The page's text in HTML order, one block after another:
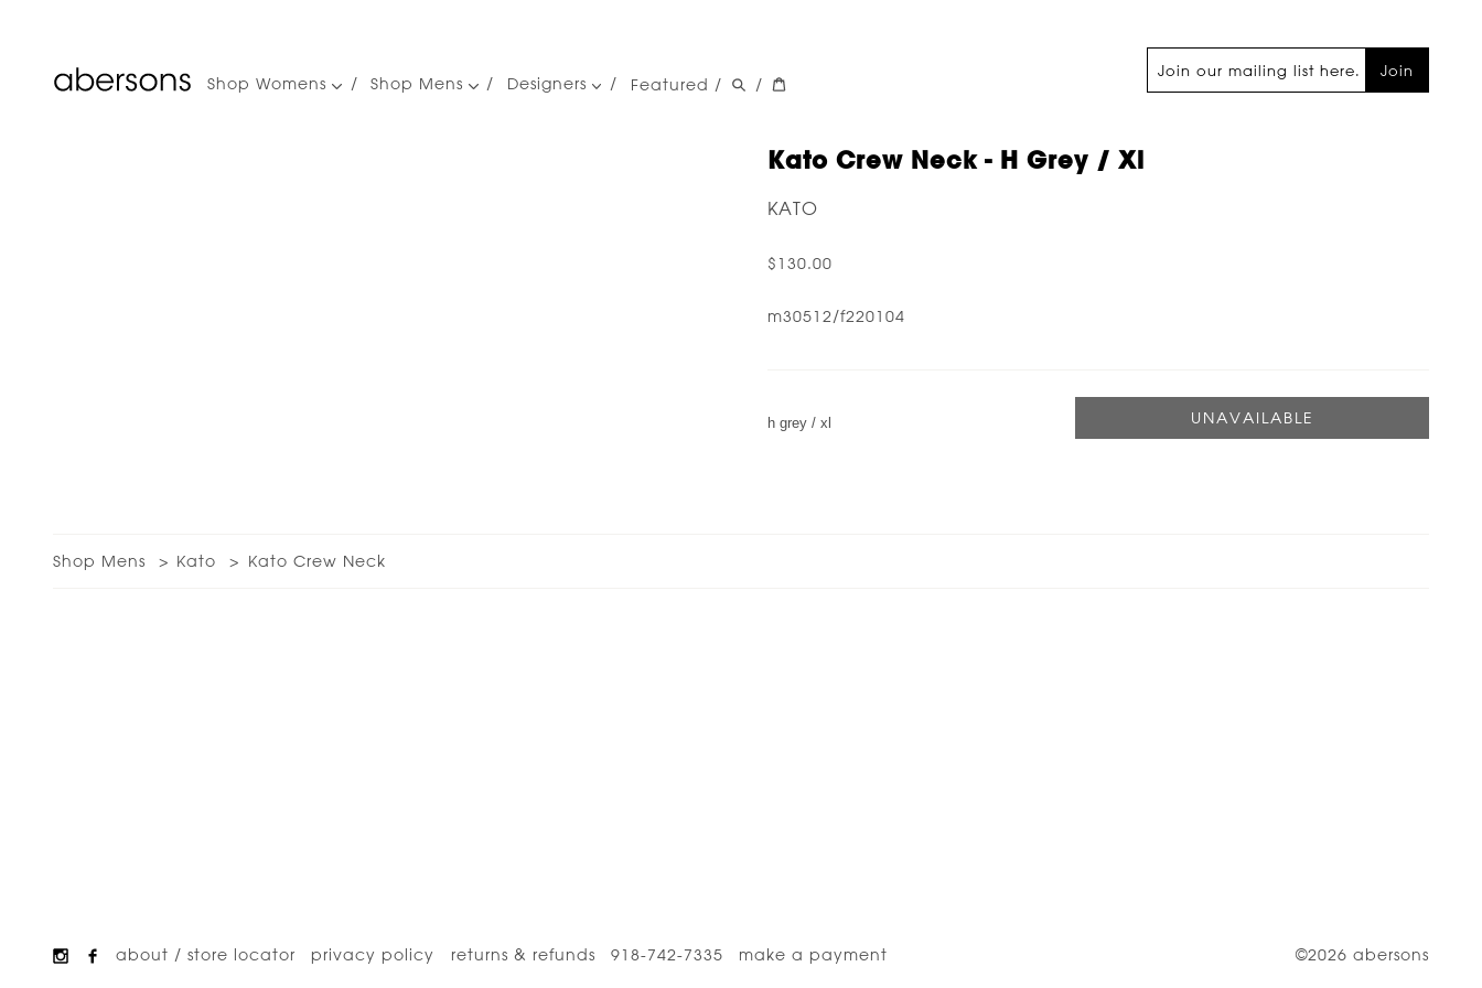
Main
Shop Womens Shop Mens Designers Featured
Join
/ /
Kato Crew Neck - H Grey / Xl
KATO
$130.00
m30512/f220104
Shop Mens Kato Kato Crew Neck
Footer about / store locator privacy policy returns & refunds 918-742-7335 make a payment ©2026 abersons